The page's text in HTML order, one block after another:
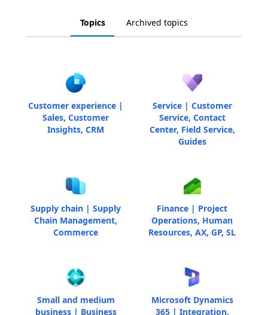
Topics Archived topics
Customer experience |
Sales, Customer
Insights, CRM
Service | Customer
Service, Contact
Center, Field Service,
Guides
Supply chain | Supply
Chain Management,
Commerce
Finance | Project
Operations, Human
Resources, AX, GP, SL
Small and medium
business | Business
Microsoft Dynamics
365 | Integration,